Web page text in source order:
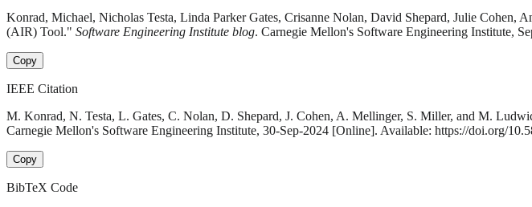
Konrad, Michael, Nicholas Testa, Linda Parker Gates, Crisanne Nolan, David Shepard, Julie
(AIR) Tool." Software Engineering Institute blog. Carnegie Mellon's Software Engineering Institute,
Copy
IEEE Citation
M. Konrad, N. Testa, L. Gates, C. Nolan, D. Shepard, J. Cohen, A. Mellinger, S. Miller, and M.
Carnegie Mellon's Software Engineering Institute, 30-Sep-2024 [Online]. Available: https://doi.org/
Copy
BibTeX Code